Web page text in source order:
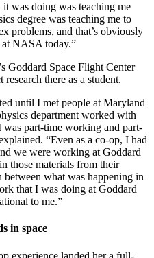
was doing was teaching me
degree was teaching me to
problems, and that’s obviously
NASA today.”
Goddard Space Flight Center
there as a student.
until I met people at Maryland
department worked with
was part-time working and part-
“Even as a co-op, I had
we were working at Goddard
those materials from their
between what was happening in
that I was doing at Goddard
to me.”
in space
experience landed her a full-